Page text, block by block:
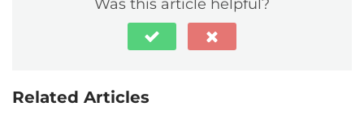
Was this article helpful?
Related Articles